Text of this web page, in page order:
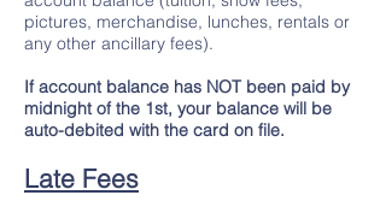
pictures, merchandise, lunches, rentals or
any other ancillary fees).
If account balance has NOT been paid by
midnight of the 1st, your balance will be
auto-debited with the card on file.
Late Fees